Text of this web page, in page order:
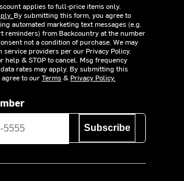
applies to full-price items only.
By submitting this form, you agree to
automated marketing text messages (e.g.
reminders) from Backcountry at the number
not a condition of purchase. We may
service providers per our Privacy Policy.
help & STOP to cancel. Msg frequency
rates may apply. By submitting this
to ourTerms& Privacy Policy.
Subscribe